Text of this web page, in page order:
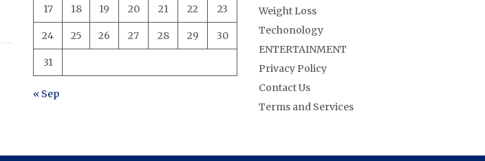
17 18 19 20 21 22 23
24 25 26 27 28 29 30
31
« Sep
Weight Loss
Techonology
ENTERTAINMENT
Privacy Policy
Contact Us
Terms and Services